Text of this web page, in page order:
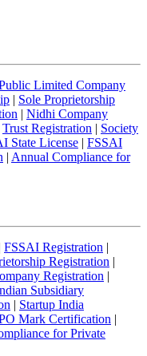
Limited Company
| Sole Proprietorship
| Nidhi Company
Trust Registration | Society
State License | FSSAI
| Annual Compliance for
FSSAI Registration |
Registration |
Registration |
Subsidiary
| Startup India
Mark Certification |
for Private